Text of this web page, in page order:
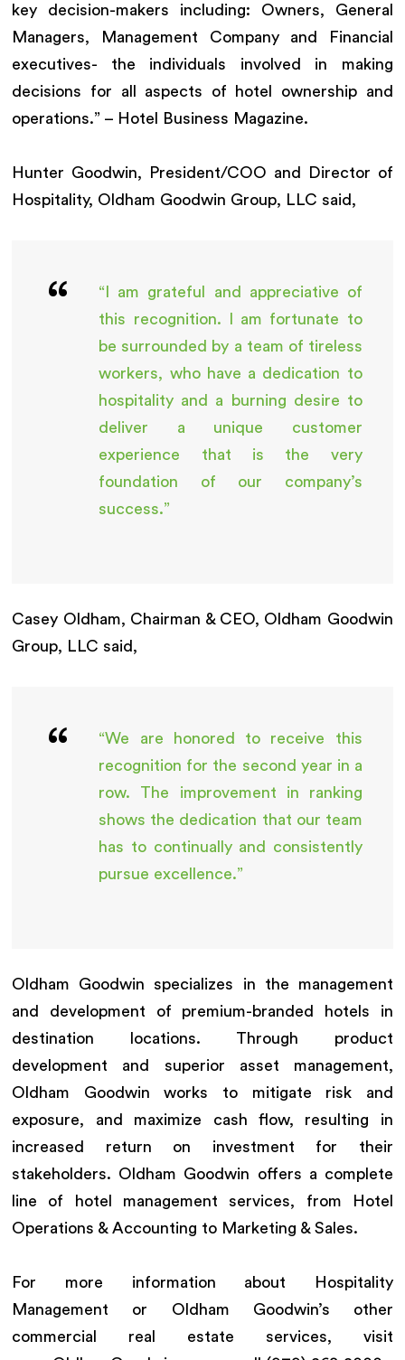
key decision-makers including: Owners, General
Managers, Management Company and Financial
executives- the individuals involved in making
decisions for all aspects of hotel ownership and
operations.” – Hotel Business Magazine.
Hunter Goodwin, President/COO and Director of
Hospitality, Oldham Goodwin Group, LLC said,
“I am grateful and appreciative of
this recognition. I am fortunate to
be surrounded by a team of tireless
workers, who have a dedication to
hospitality and a burning desire to
deliver a unique customer
experience that is the very
foundation of our company’s
success.”
Casey Oldham, Chairman & CEO, Oldham Goodwin
Group, LLC said,
“We are honored to receive this
recognition for the second year in a
row. The improvement in ranking
shows the dedication that our team
has to continually and consistently
pursue excellence.”
Oldham Goodwin specializes in the management
and development of premium-branded hotels in
destination locations. Through product
development and superior asset management,
Oldham Goodwin works to mitigate risk and
exposure, and maximize cash flow, resulting in
increased return on investment for their
stakeholders. Oldham Goodwin offers a complete
line of hotel management services, from Hotel
Operations & Accounting to Marketing & Sales.
For more information about Hospitality
Management or Oldham Goodwin’s other
commercial real estate services, visit